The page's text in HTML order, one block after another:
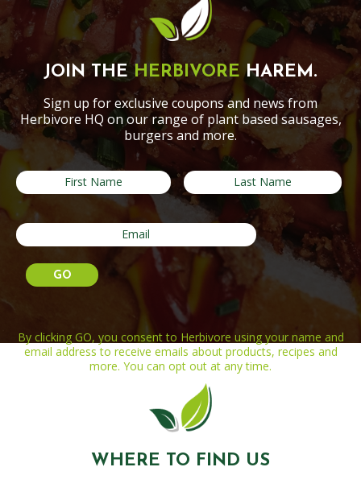
JOIN THE HERBIVORE HAREM.
Sign up for exclusive coupons and news from
Herbivore HQ on our range of plant based sausages,
burgers and more.
By clicking GO, you consent to Herbivore using your name and
email address to receive emails about products, recipes and
more. You can opt out at any time.
WHERE TO FIND US